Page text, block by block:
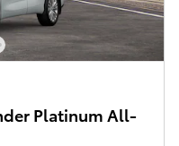
Platinum All-